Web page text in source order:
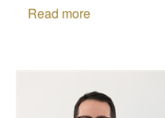
Read more